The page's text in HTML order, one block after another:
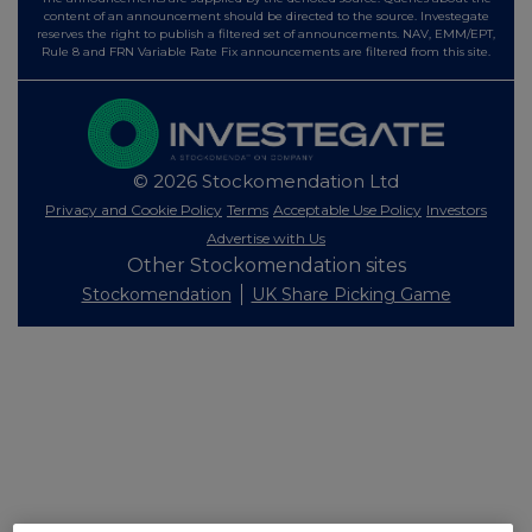
content of an announcement should be directed to the source. Investegate
reserves the right to publish a filtered set of announcements. NAV, EMM/EPT,
Rule 8 and FRN Variable Rate Fix announcements are filtered from this site.
© 2026 Stockomendation Ltd
Privacy and Cookie Policy Terms Acceptable Use Policy Investors
Advertise with Us
Other Stockomendation sites
Stockomendation UK Share Picking Game